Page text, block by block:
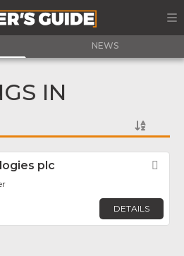
NEWS
IN
plc
DETAILS